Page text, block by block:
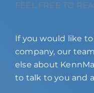
FEEL FREE TO
If you would like
company, our
else about
to talk to you and